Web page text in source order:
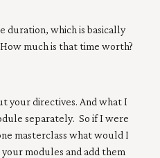
duration, which is basically
much is that time worth?
your directives. And what I
separately. So if I were
masterclass what would I
modules and add them